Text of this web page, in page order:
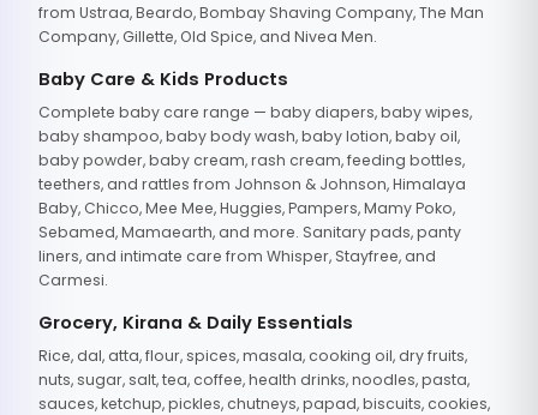
from Ustraa, Beardo, Bombay Shaving Company, The Man
Company, Gillette, Old Spice, and Nivea Men.
Baby Care & Kids Products
Complete baby care range — baby diapers, baby wipes,
baby shampoo, baby body wash, baby lotion, baby oil,
baby powder, baby cream, rash cream, feeding bottles,
teethers, and rattles from Johnson & Johnson, Himalaya
Baby, Chicco, Mee Mee, Huggies, Pampers, Mamy Poko,
Sebamed, Mamaearth, and more. Sanitary pads, panty
liners, and intimate care from Whisper, Stayfree, and
Carmesi.
Grocery, Kirana & Daily Essentials
Rice, dal, atta, flour, spices, masala, cooking oil, dry fruits,
nuts, sugar, salt, tea, coffee, health drinks, noodles, pasta,
sauces, ketchup, pickles, chutneys, papad, biscuits, cookies,